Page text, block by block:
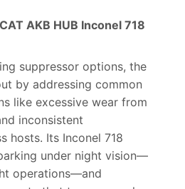
AKB HUB Inconel 718
suppressor options, the
by addressing common
like excessive wear from
inconsistent
hosts. Its Inconel 718
under night vision—
operations—and